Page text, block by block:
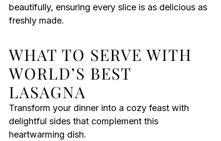
beautifully, ensuring every slice is as delicious as
freshly made.
WHAT TO SERVE WITH
WORLD’S BEST
LASAGNA
Transform your dinner into a cozy feast with
delightful sides that complement this
heartwarming dish.